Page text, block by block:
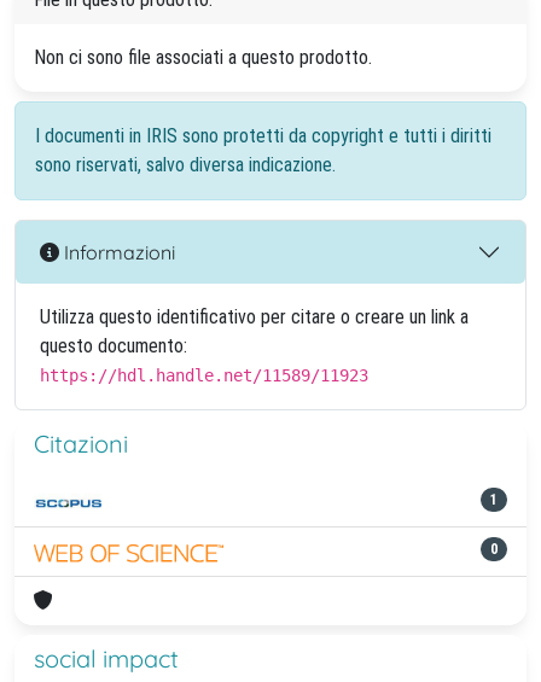
Non ci sono file associati a questo prodotto.
I documenti in IRIS sono protetti da copyright e tutti i diritti
sono riservati, salvo diversa indicazione.
Informazioni
Utilizza questo identificativo per citare o creare un link a
questo documento:
https://hdl.handle.net/11589/11923
Citazioni
1
0
social impact